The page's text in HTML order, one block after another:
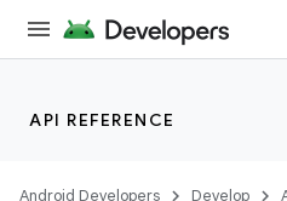
API REFERENCE
Android Developers Develop